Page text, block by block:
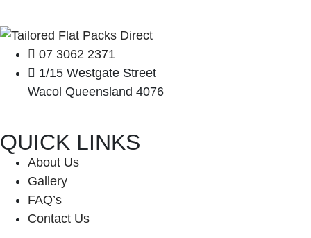
07 3062 2371
1/15 Westgate Street
Wacol Queensland 4076
QUICK LINKS
About Us
Gallery
FAQ’s
Contact Us